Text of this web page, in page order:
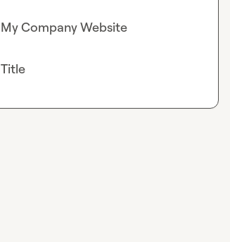
My Company Website
Title